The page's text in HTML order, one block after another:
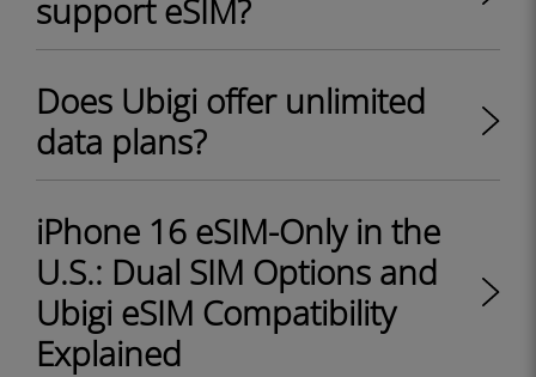
support eSIM?
Does Ubigi offer unlimited
data plans?
iPhone 16 eSIM-Only in the
U.S.: Dual SIM Options and
Ubigi eSIM Compatibility
Explained